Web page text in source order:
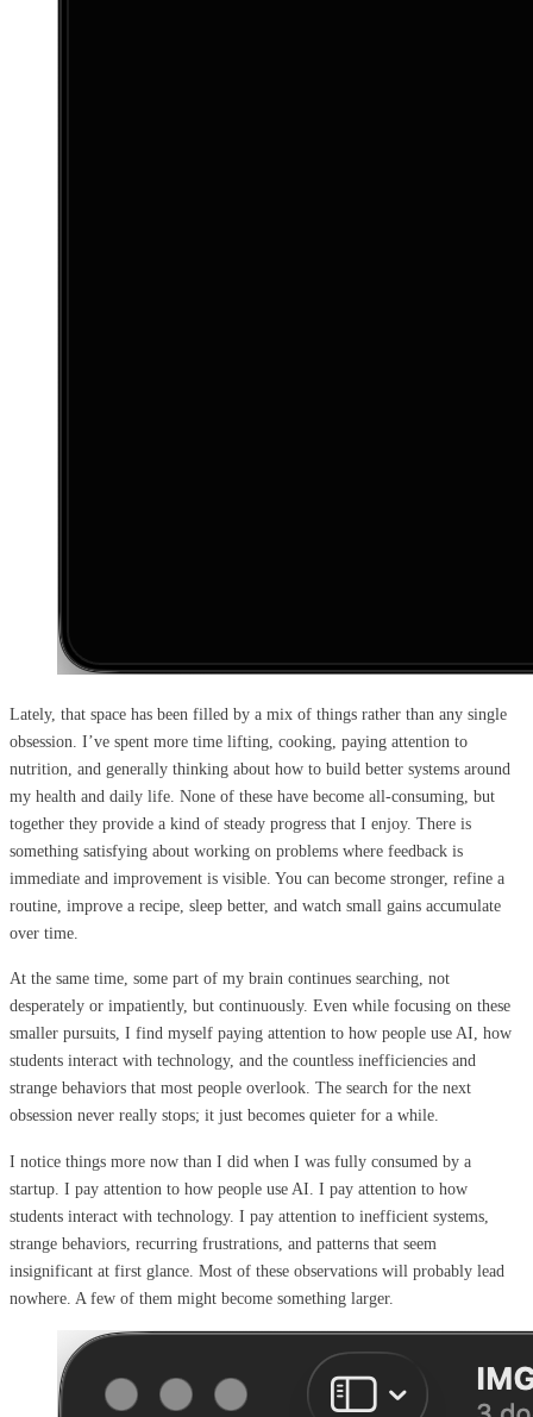
Lately, that space has been filled by a mix of things rather than any single
obsession. I’ve spent more time lifting, cooking, paying attention to
nutrition, and generally thinking about how to build better systems around
my health and daily life. None of these have become all-consuming, but
together they provide a kind of steady progress that I enjoy. There is
something satisfying about working on problems where feedback is
immediate and improvement is visible. You can become stronger, refine a
routine, improve a recipe, sleep better, and watch small gains accumulate
over time.
At the same time, some part of my brain continues searching, not
desperately or impatiently, but continuously. Even while focusing on these
smaller pursuits, I find myself paying attention to how people use AI, how
students interact with technology, and the countless inefficiencies and
strange behaviors that most people overlook. The search for the next
obsession never really stops; it just becomes quieter for a while.
I notice things more now than I did when I was fully consumed by a
startup. I pay attention to how people use AI. I pay attention to how
students interact with technology. I pay attention to inefficient systems,
strange behaviors, recurring frustrations, and patterns that seem
insignificant at first glance. Most of these observations will probably lead
nowhere. A few of them might become something larger.